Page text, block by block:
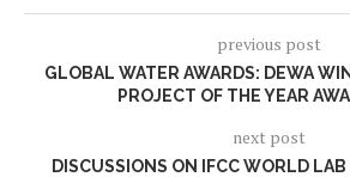
previous post
GLOBAL WATER AWARDS: DEWA
PROJECT OF THE YEAR
next post
DISCUSSIONS ON IFCC WORLD